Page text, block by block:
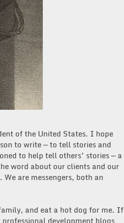
of the United States. I hope
to write — to tell stories and
to help tell others’ stories — a
word about our clients and our
are messengers, both an
and eat a hot dog for me. If
development blogs